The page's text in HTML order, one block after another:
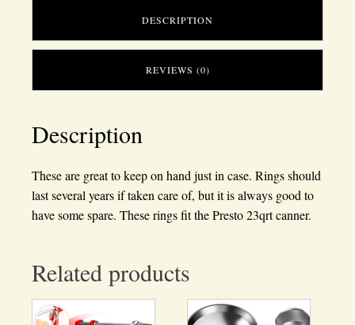
DESCRIPTION
REVIEWS (0)
Description
These are great to keep on hand just in case. Rings should
last several years if taken care of, but it is always good to
have some spare. These rings fit the Presto 23qrt canner.
Related products